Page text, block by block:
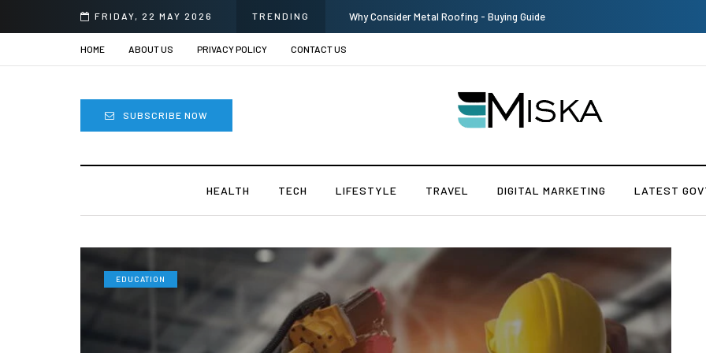
FRIDAY, 22 MAY 2026 TRENDING The Many Amazing Uses of Baby Wipes From Sprii
HOME ABOUT US PRIVACY POLICY CONTACT US
SUBSCRIBE NOW
HEALTH TECH LIFESTYLE TRAVEL DIGITAL MARKETING LATEST
EDUCATION